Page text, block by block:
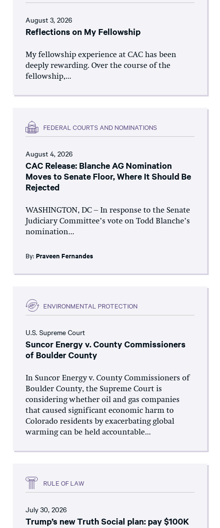
August 3, 2026
Reflections on My Fellowship
My fellowship experience at CAC has been
deeply rewarding. Over the course of the
fellowship,...
FEDERAL COURTS AND NOMINATIONS
August 4, 2026
CAC Release: Blanche AG Nomination
Moves to Senate Floor, Where It Should Be
Rejected
WASHINGTON, DC – In response to the Senate
Judiciary Committee’s vote on Todd Blanche’s
nomination...
By: Praveen Fernandes
ENVIRONMENTAL PROTECTION
U.S. Supreme Court
Suncor Energy v. County Commissioners
of Boulder County
In Suncor Energy v. County Commissioners of
Boulder County, the Supreme Court is
considering whether oil and gas companies
that caused significant economic harm to
Colorado residents by exacerbating global
warming can be held accountable...
RULE OF LAW
July 30, 2026
Trump’s new Truth Social plan: pay $100K